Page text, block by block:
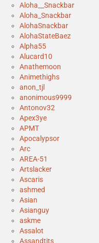
Aloha__Snackbar
Aloha_Snackbar
AlohaSnackbar
AlohaStateBaez
Alpha55
Alucard10
Anathemoon
Animethighs
anon_tjl
anonimous9999
Antonov32
Apex3ye
APMT
Apocalypsor
Arc
AREA-51
Artslacker
Ascaris
ashmed
Asian
Asianguy
askme
Assalot
Assandtits